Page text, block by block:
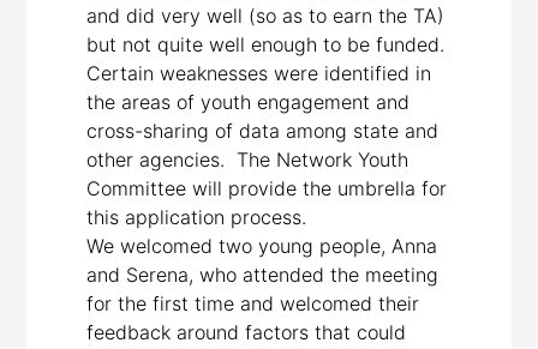
and did very well (so as to earn the TA)
but not quite well enough to be funded.
Certain weaknesses were identified in
the areas of youth engagement and
cross-sharing of data among state and
other agencies. The Network Youth
Committee will provide the umbrella for
this application process.
We welcomed two young people, Anna
and Serena, who attended the meeting
for the first time and welcomed their
feedback around factors that could